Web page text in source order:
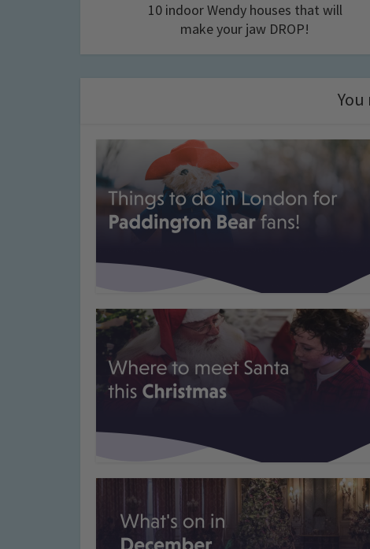
10 indoor Wendy houses that will
make your jaw DROP!
You